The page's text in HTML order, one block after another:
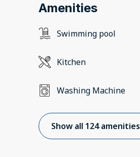
Amenities
Swimming pool
Kitchen
Washing Machine
Show all 124 amenities